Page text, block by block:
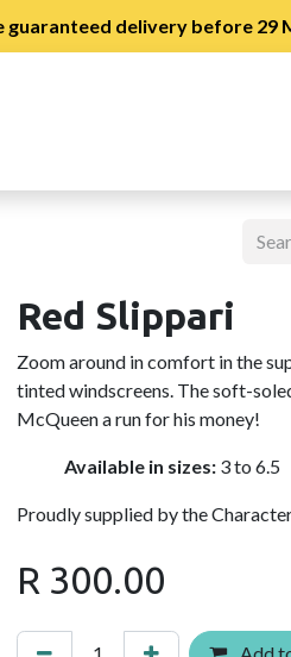
delivery before 29
Red Slippari
Zoom around in comfort in the
tinted windscreens. The soft-
McQueen a run for his money!
Available in sizes: 3 to 6.5
Proudly supplied by the
R 300.00